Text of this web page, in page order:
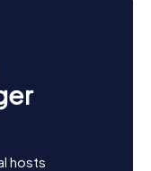
hosts